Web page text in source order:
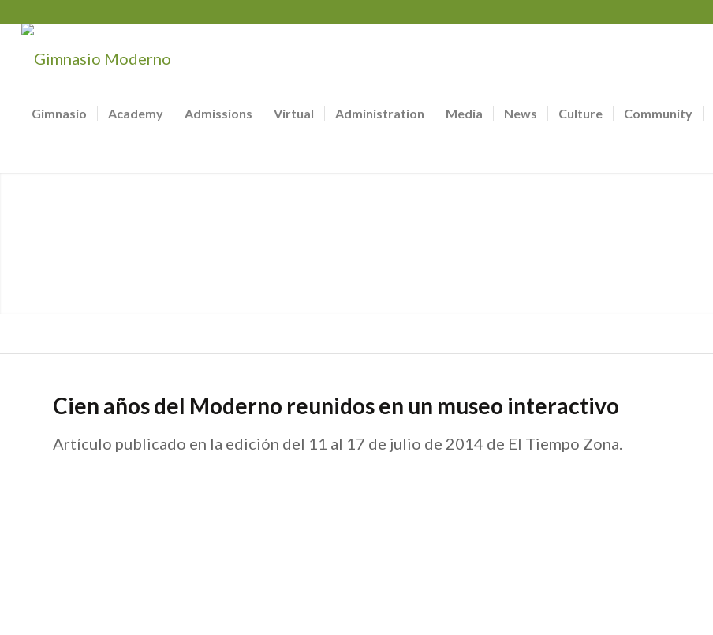
Gimnasio Academy Admissions Virtual Administration Media News Culture Community
Cien años del Moderno reunidos en un museo interactivo
Artículo publicado en la edición del 11 al 17 de julio de 2014 de El Tiempo Zona.